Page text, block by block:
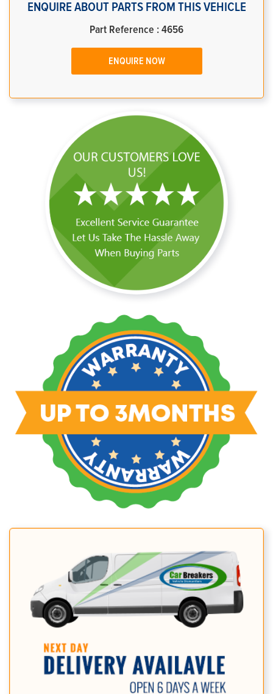
ENQUIRE ABOUT PARTS FROM THIS VEHICLE
Part Reference : 4656
ENQUIRE NOW